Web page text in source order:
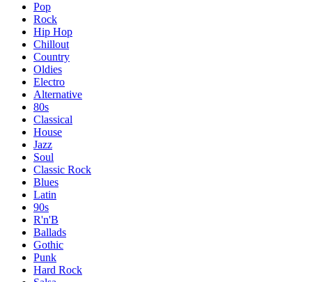
Pop
Rock
Hip Hop
Chillout
Country
Oldies
Electro
Alternative
80s
Classical
House
Jazz
Soul
Classic Rock
Blues
Latin
90s
R'n'B
Ballads
Gothic
Punk
Hard Rock